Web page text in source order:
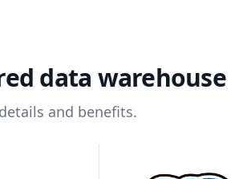
data warehouse
and benefits.